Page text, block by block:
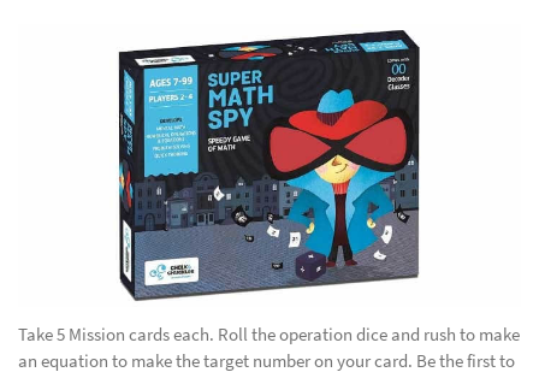
Take 5 Mission cards each. Roll the operation dice and rush to make
an equation to make the target number on your card. Be the first to